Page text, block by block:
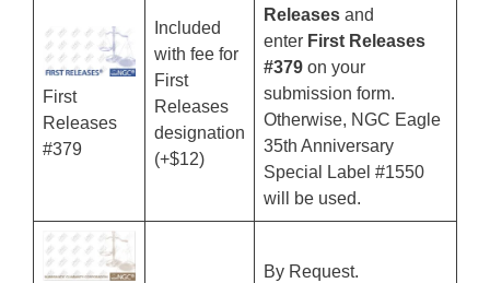
First
Releases
#379
Included
with fee for
First
Releases
designation
(+$12)
Releases and
enter First Releases
#379 on your
submission form.
Otherwise, NGC Eagle
35th Anniversary
Special Label #1550
will be used.
By Request.